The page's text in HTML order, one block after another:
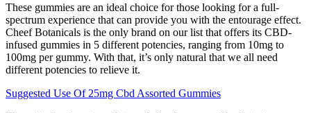
These gummies are an ideal choice for those looking for a full-
spectrum experience that can provide you with the entourage effect.
Cheef Botanicals is the only brand on our list that offers its CBD-
infused gummies in 5 different potencies, ranging from 10mg to
100mg per gummy. With that, it’s only natural that we all need
different potencies to relieve it.
Suggested Use Of 25mg Cbd Assorted Gummies